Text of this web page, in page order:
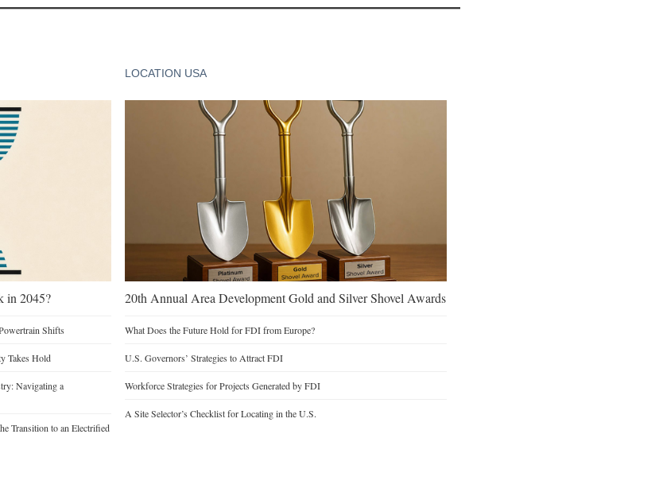
in 2045?
Shifts
Takes Hold
Navigating a
Transition to an Electrified
LOCATION USA
20th Annual Area Development Gold and Silver Shovel Awards
What Does the Future Hold for FDI from Europe?
U.S. Governors’ Strategies to Attract FDI
Workforce Strategies for Projects Generated by FDI
A Site Selector’s Checklist for Locating in the U.S.